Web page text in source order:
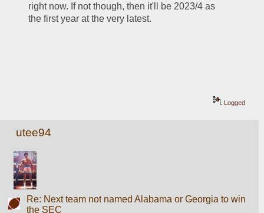
right now. If not though, then it'll be 2023/4 as
the first year at the very latest.
Logged
utee94
Re: Next team not named Alabama or Georgia to win
the SEC